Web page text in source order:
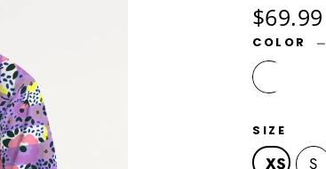
Regular
price
$69.99
COLOR —
SIZE
XS S